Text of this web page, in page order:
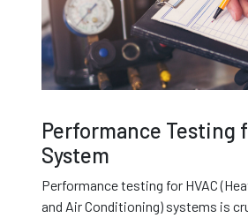
Performance Testing
System
Performance testing for HVAC
and Air Conditioning) systems is